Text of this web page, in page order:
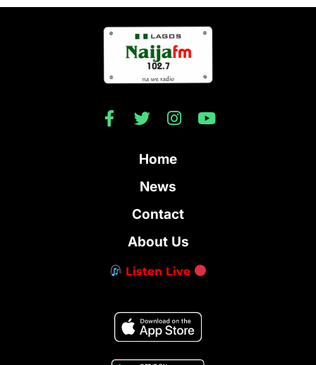
Home
News
Contact
About Us
Listen Live